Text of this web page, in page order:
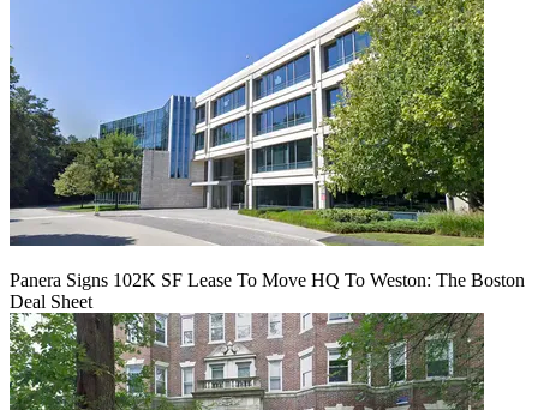
Panera Signs 102K SF Lease To Move HQ To Weston: The Boston
Deal Sheet